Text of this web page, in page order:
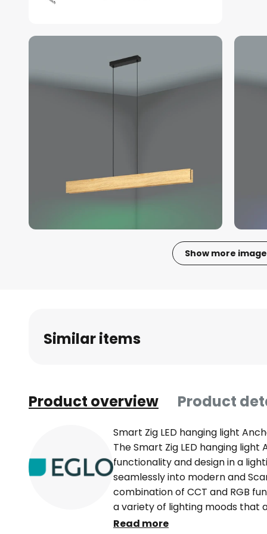
Show more
Similar items
Product overview Product
Smart Zig LED hanging light
The Smart Zig LED hanging
functionality and design in a
seamlessly into modern and
combination of CCT and RGB
a variety of lighting moods that
the living room, dining room or
Read more